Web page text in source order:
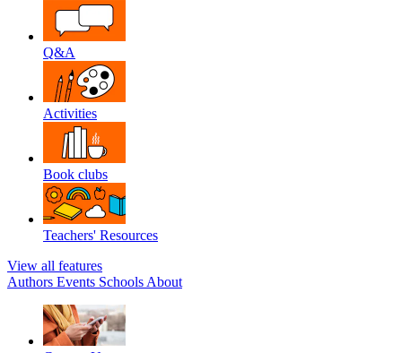
Q&A
Activities
Book clubs
Teachers' Resources
View all features
Authors Events Schools About